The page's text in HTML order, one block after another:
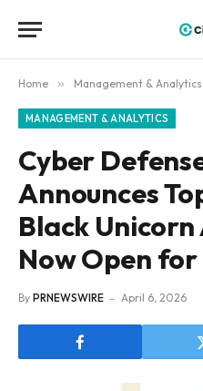
Home » Management & Analytics
MANAGEMENT & ANALYTICS
Cyber
Announces
Black
Now Open
By PRNEWSWIRE April 6, 2026